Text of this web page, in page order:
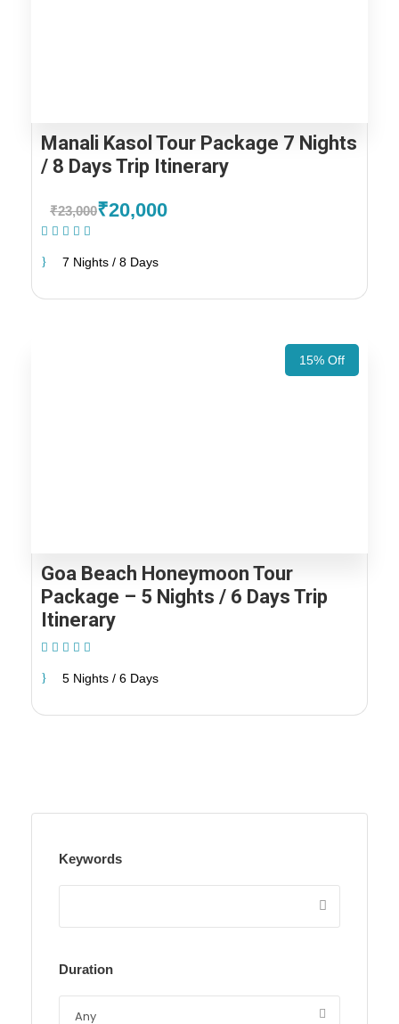
Manali Kasol Tour Package 7 Nights
/ 8 Days Trip Itinerary
₹23,000₹20,000
7 Nights / 8 Days
15% Off
Goa Beach Honeymoon Tour
Package – 5 Nights / 6 Days Trip
Itinerary
5 Nights / 6 Days
Keywords
Duration